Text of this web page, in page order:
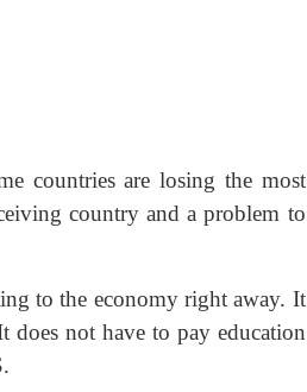
countries are losing the most
country and a problem to
to the economy right away. It
does not have to pay education